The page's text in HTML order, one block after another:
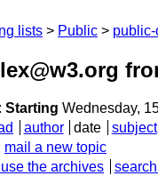
lists Public
: Starting Wednesday,
author date
subject
mail a new topic
the archives